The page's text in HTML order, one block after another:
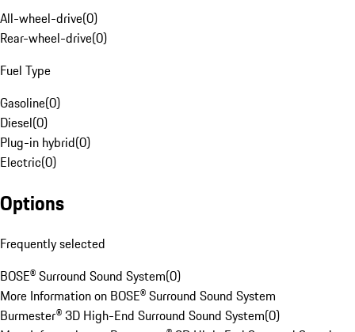
All-wheel-drive(0)
Rear-wheel-drive(0)
Fuel Type
Gasoline(0)
Diesel(0)
Plug-in hybrid(0)
Electric(0)
Options
Frequently selected
BOSE® Surround Sound System(0)
More Information on BOSE® Surround Sound System
Burmester® 3D High-End Surround Sound System(0)